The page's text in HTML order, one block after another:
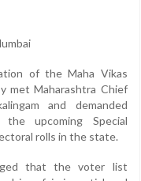
of the Maha Vikas
met Maharashtra Chief
and demanded
upcoming Special
rolls in the state.
that the voter list